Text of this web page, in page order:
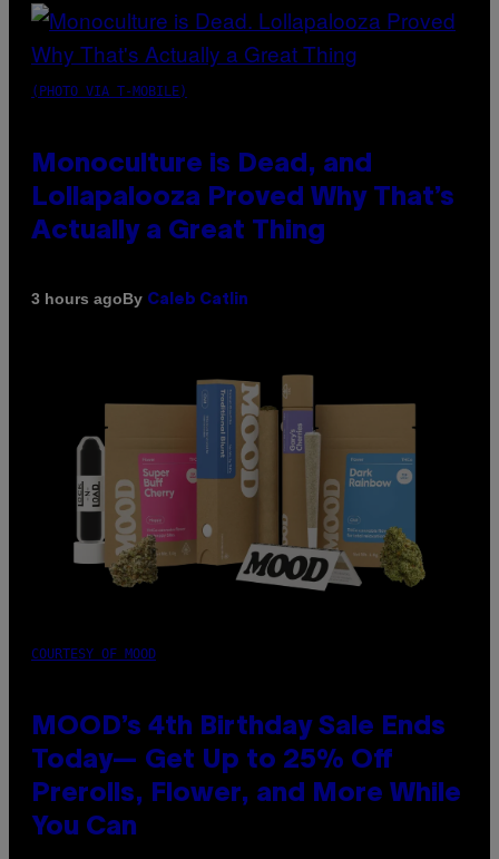
(PHOTO VIA T-MOBILE)
Monoculture is Dead, and
Lollapalooza Proved Why That’s
Actually a Great Thing
3 hours agoBy Caleb Catlin
COURTESY OF MOOD
MOOD’s 4th Birthday Sale Ends
Today— Get Up to 25% Off
Prerolls, Flower, and More While
You Can